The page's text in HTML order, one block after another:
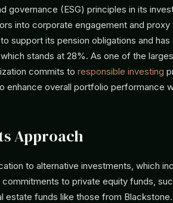
governance (ESG) principles in its
into corporate engagement and proxy
support its pension obligations and
stands at 28%. As one of the
commits to responsible investing
enhance overall portfolio performance
Approach
to alternative investments, which
to private equity funds,
estate funds like those from Blackstone.